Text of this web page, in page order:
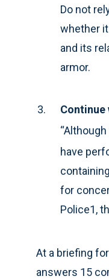
Do not
whether
and its
armor.
Continue
have
for
Police1,
At a briefing
answers 15